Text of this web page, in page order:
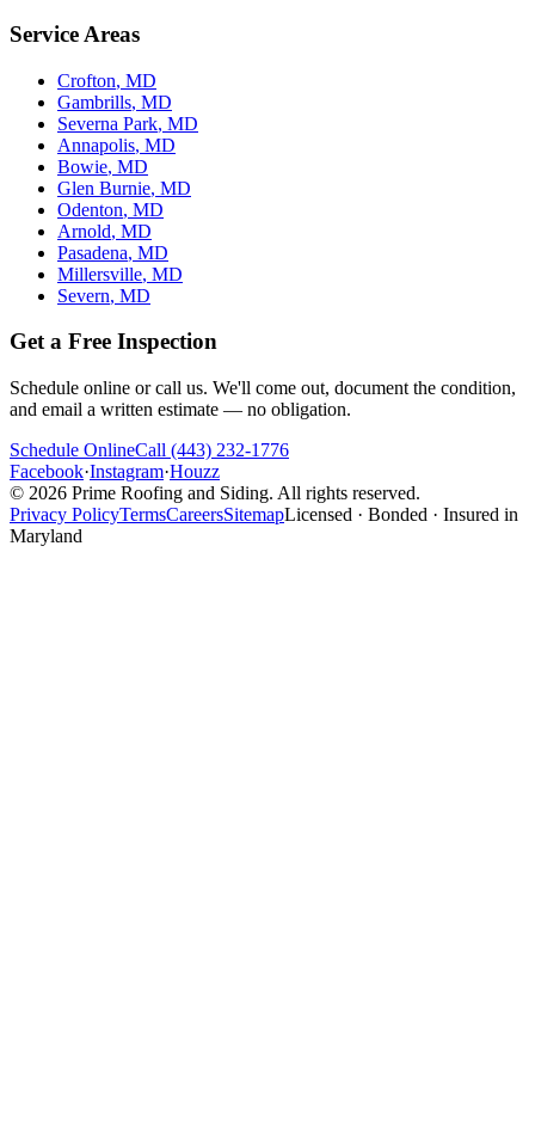
Service Areas
Crofton, MD
Gambrills, MD
Severna Park, MD
Annapolis, MD
Bowie, MD
Glen Burnie, MD
Odenton, MD
Arnold, MD
Pasadena, MD
Millersville, MD
Severn, MD
Get a Free Inspection
Schedule online or call us. We'll come out, document the condition,
and email a written estimate — no obligation.
Schedule OnlineCall (443) 232-1776
Facebook·Instagram·Houzz
© 2026 Prime Roofing and Siding. All rights reserved.
Privacy PolicyTermsCareersSitemapLicensed · Bonded · Insured in
Maryland